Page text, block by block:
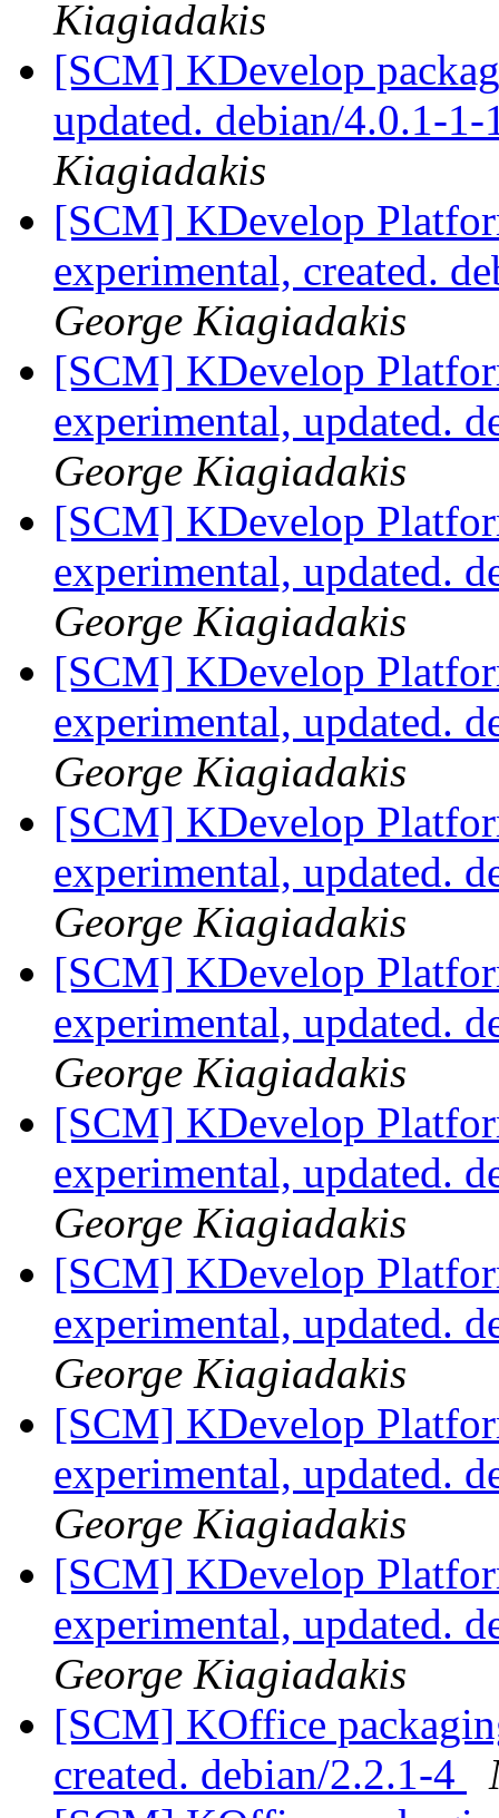
Kiagiadakis
[SCM] KDevelop
updated. debian/4.0.1-
Kiagiadakis
[SCM] KDevelop
experimental, created.
George Kiagiadakis
[SCM] KDevelop
experimental, updated.
George Kiagiadakis
[SCM] KDevelop
experimental, updated.
George Kiagiadakis
[SCM] KDevelop
experimental, updated.
George Kiagiadakis
[SCM] KDevelop
experimental, updated.
George Kiagiadakis
[SCM] KDevelop
experimental, updated.
George Kiagiadakis
[SCM] KDevelop
experimental, updated.
George Kiagiadakis
[SCM] KDevelop
experimental, updated.
George Kiagiadakis
[SCM] KDevelop
experimental, updated.
George Kiagiadakis
[SCM] KDevelop
experimental, updated.
George Kiagiadakis
[SCM] KOffice
created. debian/2.2.1-4